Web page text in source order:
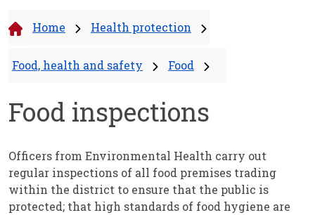
Home Health protection
Food, health and safety Food
Food inspections
Officers from Environmental Health carry out
regular inspections of all food premises trading
within the district to ensure that the public is
protected; that high standards of food hygiene are